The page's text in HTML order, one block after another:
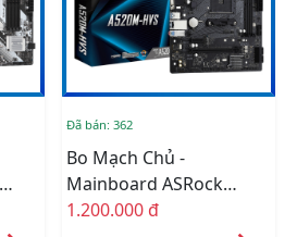
Đã bán: 362
Bo Mạch Chủ -
Mainboard ASRock
A520M-HVS (Chipset
1.200.000 đ